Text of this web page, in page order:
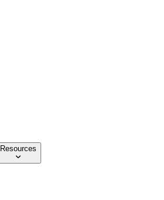
Resources